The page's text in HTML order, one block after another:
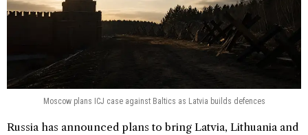
Moscow plans ICJ case against Baltics as Latvia builds defences
Russia has announced plans to bring Latvia, Lithuania and